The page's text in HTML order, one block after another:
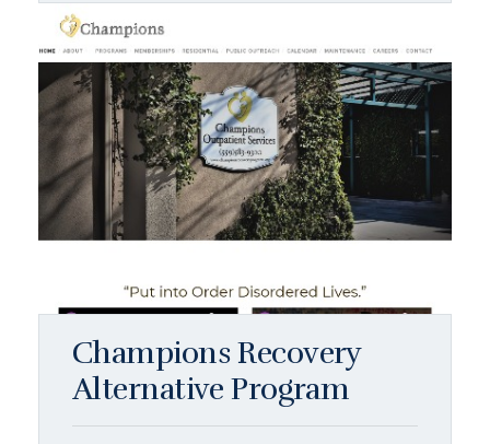
Champions Recovery
Alternative Program